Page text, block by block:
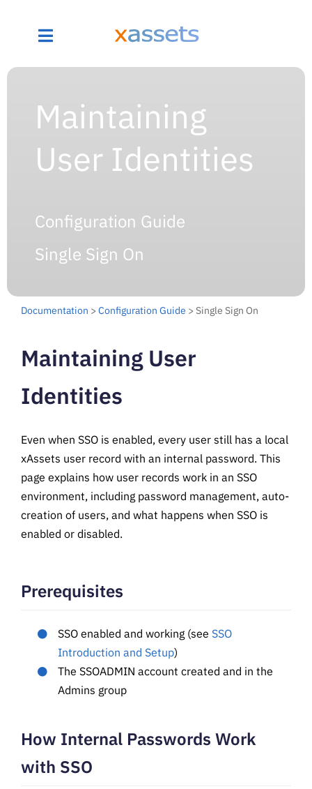
Maintaining
User Identities
Configuration Guide
Single Sign On
Documentation > Configuration Guide > Single Sign On
Maintaining User
Identities
Even when SSO is enabled, every user still has a local
xAssets user record with an internal password. This
page explains how user records work in an SSO
environment, including password management, auto-
creation of users, and what happens when SSO is
enabled or disabled.
Prerequisites
SSO enabled and working (see SSO
Introduction and Setup)
The SSOADMIN account created and in the
Admins group
How Internal Passwords Work
with SSO